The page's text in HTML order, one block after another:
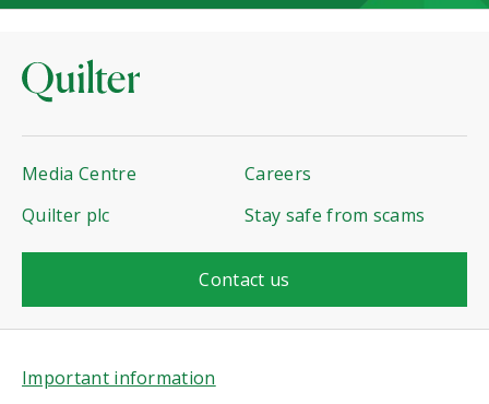
Media Centre
Careers
Quilter plc
Stay safe from scams
Contact us
Important information